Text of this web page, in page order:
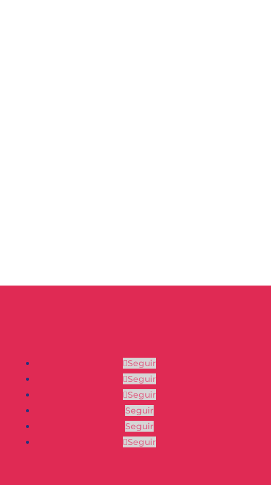
Seguir
Seguir
Seguir
Seguir
Seguir
Seguir